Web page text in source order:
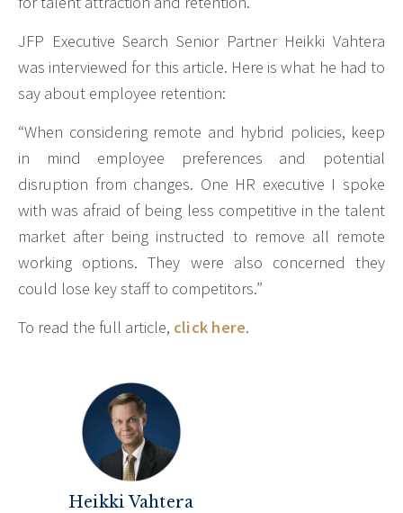
JFP Executive Search Senior Partner Heikki Vahtera
was interviewed for this article. Here is what he had to
say about employee retention:
“When considering remote and hybrid policies, keep
in mind employee preferences and potential
disruption from changes. One HR executive I spoke
with was afraid of being less competitive in the talent
market after being instructed to remove all remote
working options. They were also concerned they
could lose key staff to competitors.”
To read the full article, click here.
Heikki Vahtera